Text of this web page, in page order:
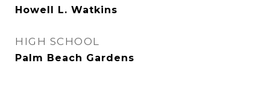
Howell L. Watkins
HIGH SCHOOL
Palm Beach Gardens